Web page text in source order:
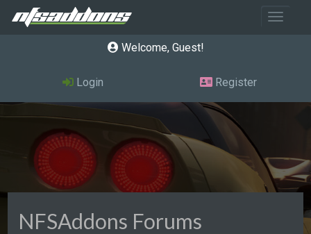
Toggle
Welcome, Guest
Login Register
NFSAddons Forums